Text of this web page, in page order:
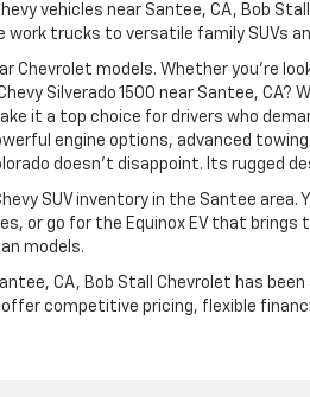
vehicles near Santee, CA, Bob
work trucks to versatile family SUVs
Chevrolet models. Whether you're
Silverado 1500 near Santee,
it a top choice for drivers who
engine options, advanced
doesn’t disappoint. Its rugged
SUV inventory in the Santee
or go for the Equinox EV that
models.
CA, Bob Stall Chevrolet has
competitive pricing, flexible